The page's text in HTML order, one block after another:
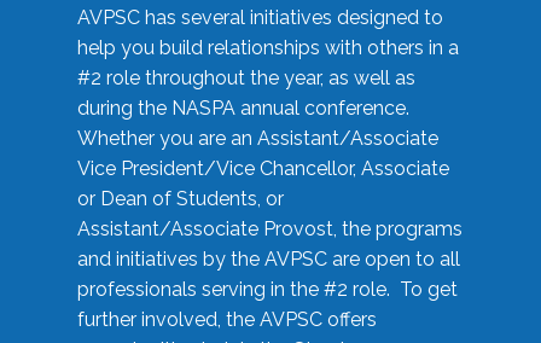
AVPSC has several initiatives designed to
help you build relationships with others in a
#2 role throughout the year, as well as
during the NASPA annual conference.
Whether you are an Assistant/Associate
Vice President/Vice Chancellor, Associate
or Dean of Students, or
Assistant/Associate Provost, the programs
and initiatives by the AVPSC are open to all
professionals serving in the #2 role. To get
further involved, the AVPSC offers